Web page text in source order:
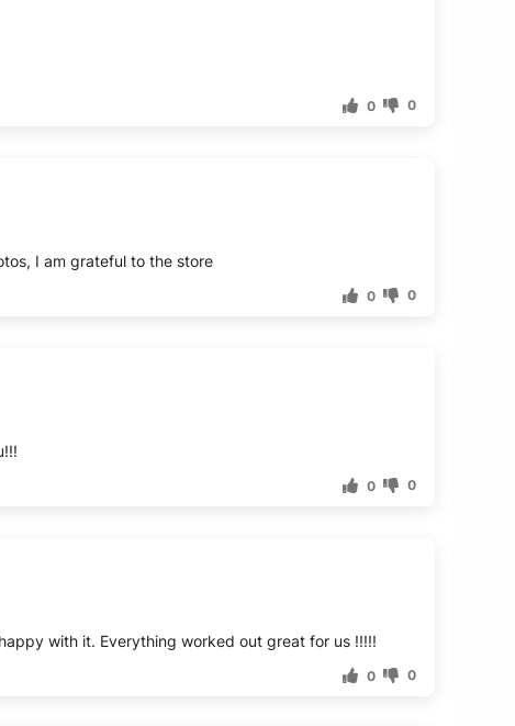
0 0
Is beautiful!!!! I arrive in less than a month because I paid dhl, I soon upload photos, I am grateful to the store
0 0
0 0
0 0